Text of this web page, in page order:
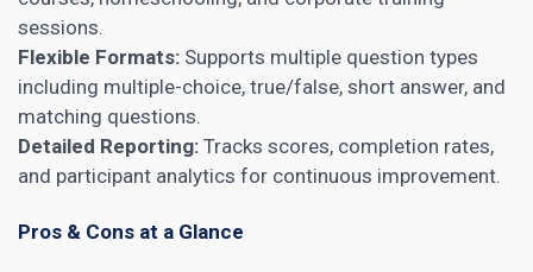
sessions.
Flexible Formats: Supports multiple question types
including multiple-choice, true/false, short answer, and
matching questions.
Detailed Reporting: Tracks scores, completion rates,
and participant analytics for continuous improvement.
Pros & Cons at a Glance